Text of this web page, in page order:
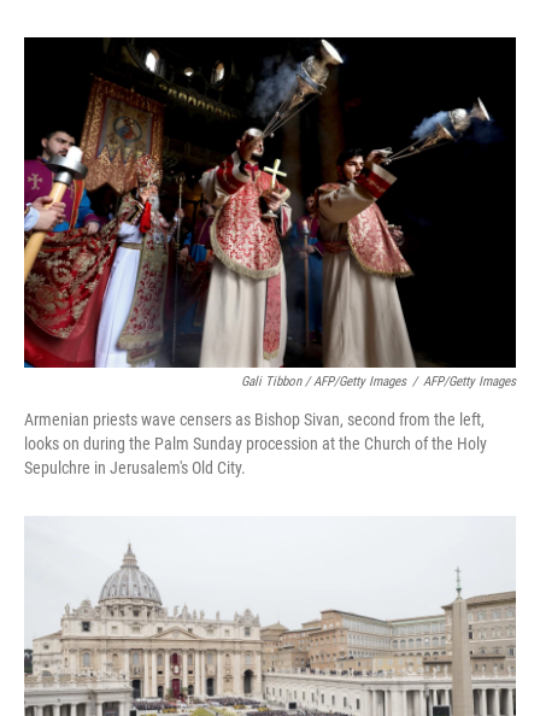
Gali Tibbon / AFP/Getty Images / AFP/Getty Images
Armenian priests wave censers as Bishop Sivan, second from the left,
looks on during the Palm Sunday procession at the Church of the Holy
Sepulchre in Jerusalem's Old City.